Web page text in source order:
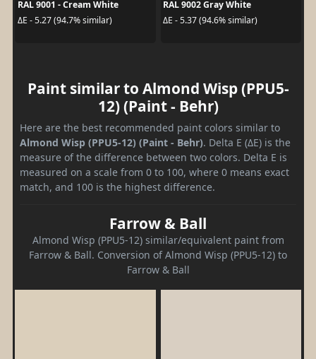
RAL 9001 - Cream White
ΔE - 5.27 (94.7% similar)
RAL 9002 Gray White
ΔE - 5.37 (94.6% similar)
Paint similar to Almond Wisp (PPU5-
12) (Paint - Behr)
Here are the best recommended paint colors similar to
Almond Wisp (PPU5-12) (Paint - Behr). Delta E (ΔE) is the
measure of the difference between two colors. Delta E is
measured on a scale from 0 to 100, where 0 means exact
match, and 100 is the highest difference.
Farrow & Ball
Almond Wisp (PPU5-12) similar/equivalent paint from
Farrow & Ball. Conversion of Almond Wisp (PPU5-12) to
Farrow & Ball